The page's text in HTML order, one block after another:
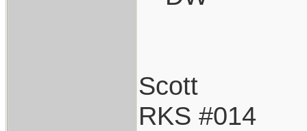
Scott
RKS #014